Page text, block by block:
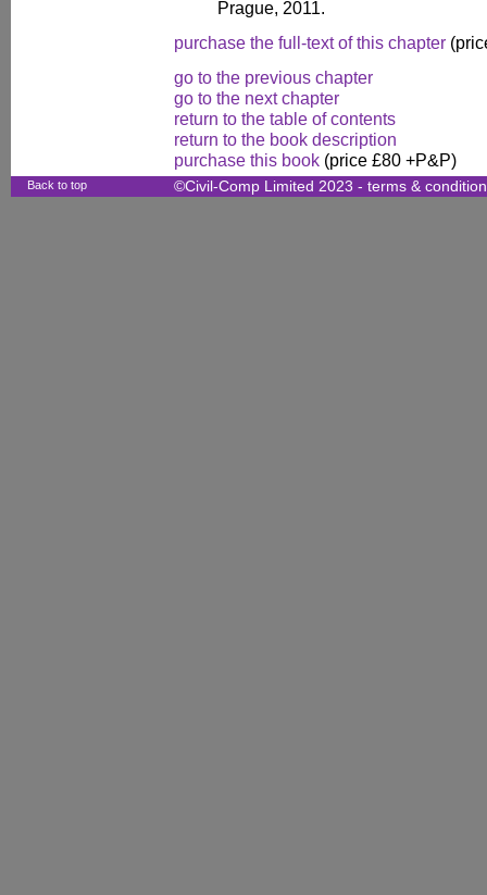
Prague, 2011.
purchase the full-text of this chapter
go to the previous chapter
go to the next chapter
return to the table of contents
return to the book description
purchase this book (price £80 +P&P)
Back to top ©Civil-Comp Limited 2023 - terms &